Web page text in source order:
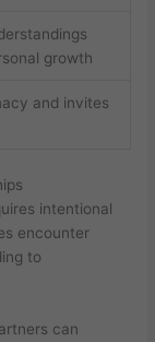
growth
and invites
intentional
encounter
to
can